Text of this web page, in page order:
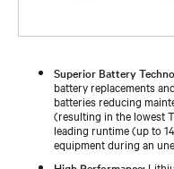
Superior Battery
battery replacements
batteries reducing
(resulting in the lowest
leading runtime (up to
equipment during an